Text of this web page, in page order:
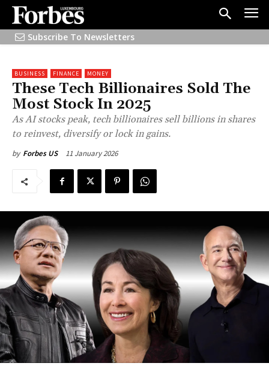
Subscribe To Newsletters
BUSINESS FINANCE MONEY
These Tech Billionaires Sold The
Most Stock In 2025
As AI stocks peak, tech billionaires sell billions in shares
to reinvest, diversify or lock in gains.
by Forbes US 11 January 2026